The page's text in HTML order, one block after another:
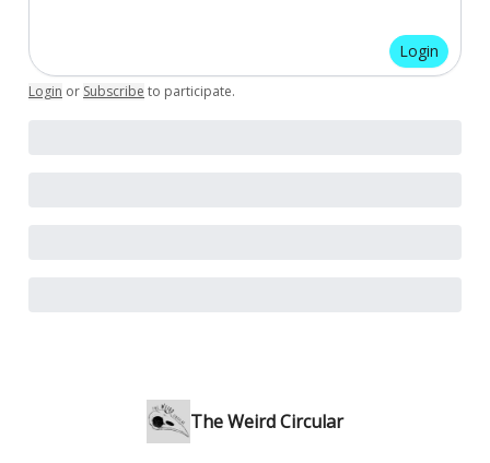
Login
Login or Subscribe to participate.
The Weird Circular